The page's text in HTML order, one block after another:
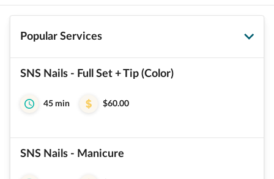
Popular Services
SNS Nails - Full Set + Tip (Color)
45 min $60.00
SNS Nails - Manicure